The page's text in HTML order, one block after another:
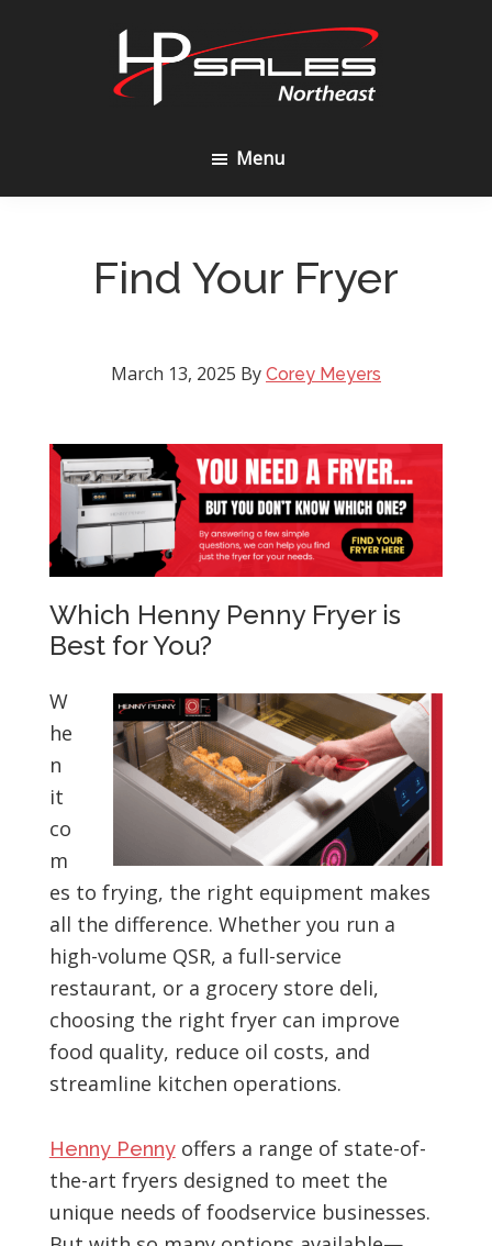
Northeast Menu
Find Your Fryer
March 13, 2025 By Corey Meyers
Which Henny Penny Fryer is
Best for You?
W
he
n
it
co
m
es to frying, the right equipment makes
all the difference. Whether you run a
high-volume QSR, a full-service
restaurant, or a grocery store deli,
choosing the right fryer can improve
food quality, reduce oil costs, and
streamline kitchen operations.
Henny Pennyoffers a range of state-of-
the-art fryers designed to meet the
unique needs of foodservice businesses.